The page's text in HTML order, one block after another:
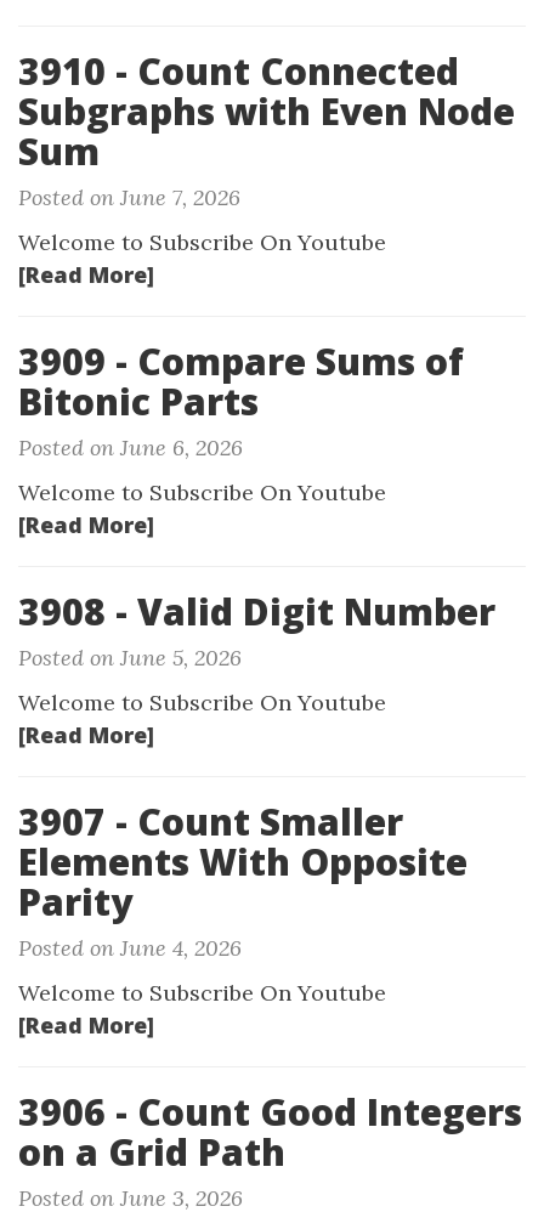
3910 - Count Connected
Subgraphs with Even Node
Sum
Posted on June 7, 2026
Welcome to Subscribe On Youtube
[Read More]
3909 - Compare Sums of
Bitonic Parts
Posted on June 6, 2026
Welcome to Subscribe On Youtube
[Read More]
3908 - Valid Digit Number
Posted on June 5, 2026
Welcome to Subscribe On Youtube
[Read More]
3907 - Count Smaller
Elements With Opposite
Parity
Posted on June 4, 2026
Welcome to Subscribe On Youtube
[Read More]
3906 - Count Good Integers
on a Grid Path
Posted on June 3, 2026